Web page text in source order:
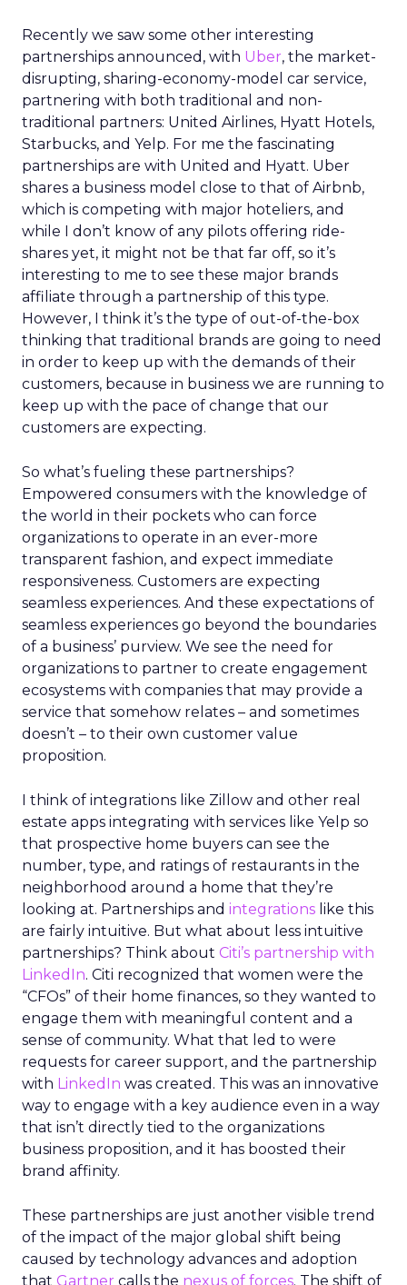
Recently we saw some other interesting
partnerships announced, with Uber, the market-
disrupting, sharing-economy-model car service,
partnering with both traditional and non-
traditional partners: United Airlines, Hyatt Hotels,
Starbucks, and Yelp. For me the fascinating
partnerships are with United and Hyatt. Uber
shares a business model close to that of Airbnb,
which is competing with major hoteliers, and
while I don’t know of any pilots offering ride-
shares yet, it might not be that far off, so it’s
interesting to me to see these major brands
affiliate through a partnership of this type.
However, I think it’s the type of out-of-the-box
thinking that traditional brands are going to need
in order to keep up with the demands of their
customers, because in business we are running to
keep up with the pace of change that our
customers are expecting.
So what’s fueling these partnerships?
Empowered consumers with the knowledge of
the world in their pockets who can force
organizations to operate in an ever-more
transparent fashion, and expect immediate
responsiveness. Customers are expecting
seamless experiences. And these expectations of
seamless experiences go beyond the boundaries
of a business’ purview. We see the need for
organizations to partner to create engagement
ecosystems with companies that may provide a
service that somehow relates – and sometimes
doesn’t – to their own customer value
proposition.
I think of integrations like Zillow and other real
estate apps integrating with services like Yelp so
that prospective home buyers can see the
number, type, and ratings of restaurants in the
neighborhood around a home that they’re
looking at. Partnerships and integrations like this
are fairly intuitive. But what about less intuitive
partnerships? Think about Citi’s partnership with
LinkedIn. Citi recognized that women were the
“CFOs” of their home finances, so they wanted to
engage them with meaningful content and a
sense of community. What that led to were
requests for career support, and the partnership
with LinkedIn was created. This was an innovative
way to engage with a key audience even in a way
that isn’t directly tied to the organizations
business proposition, and it has boosted their
brand affinity.
These partnerships are just another visible trend
of the impact of the major global shift being
caused by technology advances and adoption
that Gartner calls the nexus of forces. The shift of